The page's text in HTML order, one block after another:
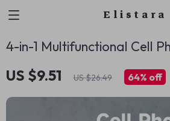
Elistara
4-in-1 Multifunctional Cell
US $9.51 US $26.49 64% off